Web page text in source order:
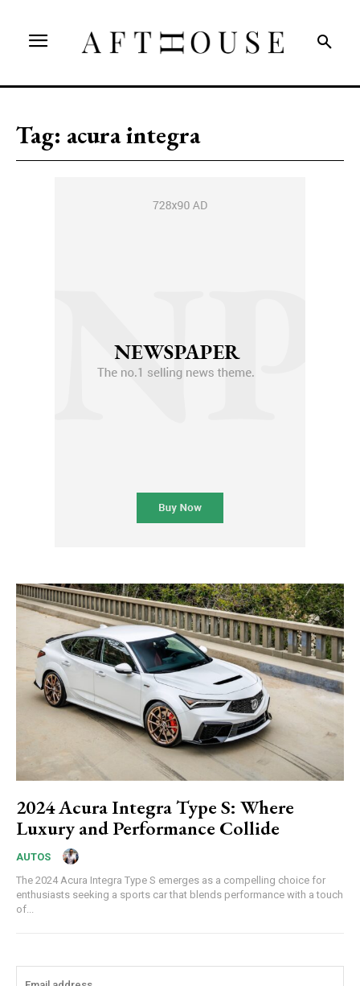
Tag: acura integra
2024 Acura Integra Type S: Where
Luxury and Performance Collide
AUTOS
The 2024 Acura Integra Type S emerges as a compelling choice for
enthusiasts seeking a sports car that blends performance with a touch
of...